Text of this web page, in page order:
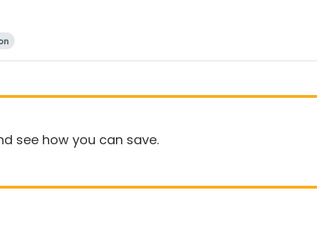
see how you can save.